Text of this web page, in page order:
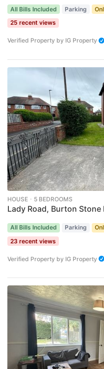
All Bills Included Parking
25 recent views
Verified Property by IG Property
HOUSE ･ 5 BEDROOMS
Lady Road, Burton Stone
All Bills Included Parking
23 recent views
Verified Property by IG Property